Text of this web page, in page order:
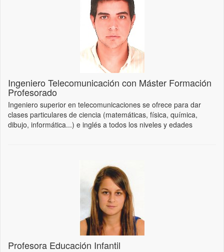
Ingeniero Telecomunicación con Máster Formación
Profesorado
Ingeniero superior en telecomunicaciones se ofrece para dar
clases particulares de ciencia (matemáticas, física, química,
dibujo, informática...) e inglés a todos los niveles y edades
Profesora Educación Infantil